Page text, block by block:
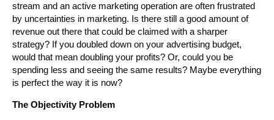
stream and an active marketing operation are often frustrated
by uncertainties in marketing. Is there still a good amount of
revenue out there that could be claimed with a sharper
strategy? If you doubled down on your advertising budget,
would that mean doubling your profits? Or, could you be
spending less and seeing the same results? Maybe everything
is perfect the way it is now?
The Objectivity Problem